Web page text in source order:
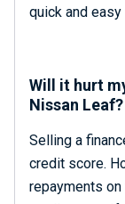
quick and
Will it hurt
Nissan Leaf?
Selling a
credit score.
repayments